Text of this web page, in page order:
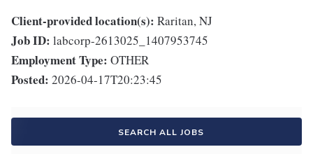
Client-provided location(s): Raritan, NJ
Job ID: labcorp-2613025_1407953745
Employment Type: OTHER
Posted: 2026-04-17T20:23:45
SEARCH ALL JOBS